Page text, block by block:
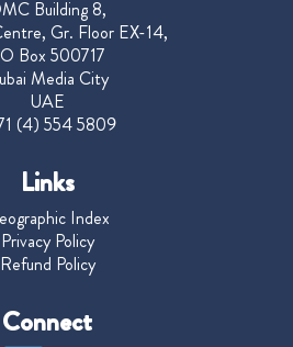
Building 8,
Gr. Floor EX-14,
Box 500717
Media City
UAE
(4) 554 5809
Links
Index
Privacy Policy
Refund Policy
Connect